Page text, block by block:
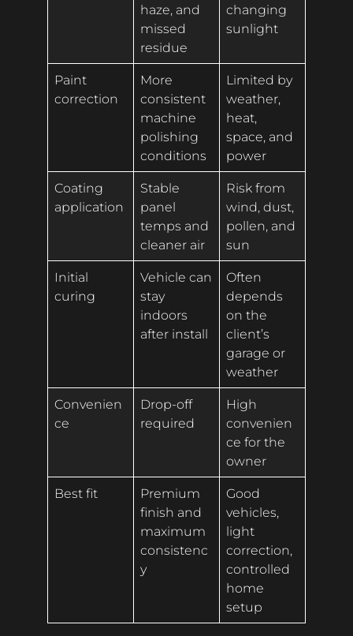
haze, and
missed
residue
changing
sunlight
Paint
correction
More
consistent
machine
polishing
conditions
Limited by
weather,
heat,
space, and
power
Coating
application
Stable
panel
temps and
cleaner air
Risk from
wind, dust,
pollen, and
sun
Initial
curing
Vehicle can
stay
indoors
after install
Often
depends
on the
client’s
garage or
weather
Convenien
ce
Drop-off
required
High
convenien
ce for the
owner
Best fit
Premium
finish and
maximum
consistenc
y
Good
vehicles,
light
correction,
controlled
home
setup